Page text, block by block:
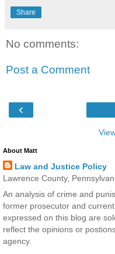
Share
No comments:
Post a Comment
‹
About Matt
Law and Justice Policy
Lawrence County,
An analysis of crime and
former prosecutor and
expressed on this blog are
reflect the opinions or
agency.